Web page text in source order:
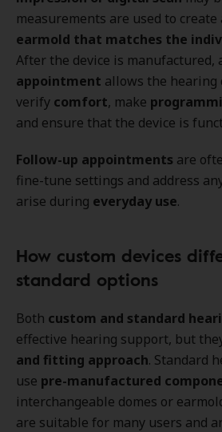
measurements are used to
earmold that matches the
After the device is manufactured,
appointment allows the hearing
verify comfort, make
and ensure that the device is
Follow-up appointments are
fine-tune settings and address
arise during everyday use.
How custom devices
standard options
Both custom and standard
effective hearing support, but
and fitting approach. Standard
use pre-manufactured
interchangeable domes or
are suitable for many users and